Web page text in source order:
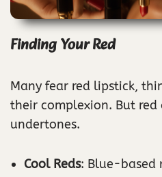
Finding Your Red
Many fear red lipstick,
their complexion. But red
undertones.
Cool Reds: Blue-based